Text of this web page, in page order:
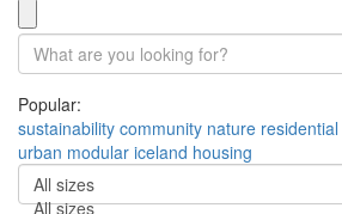
Popular:
sustainability community nature residential
urban modular iceland housing
All sizes
All sizes